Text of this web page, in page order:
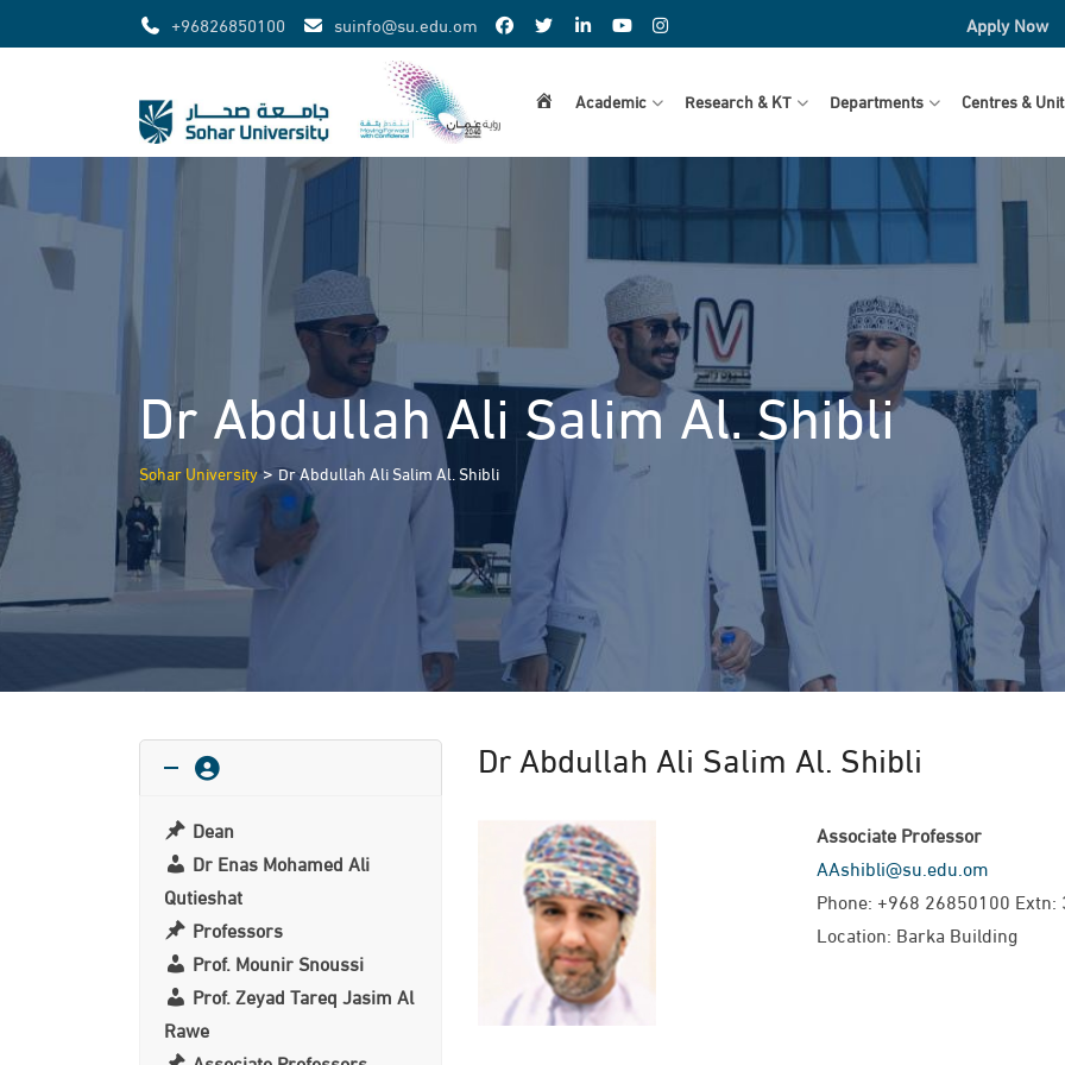
to
+96826850100 suinfo@su.edu.om Apply Now
Home
Academic Research & KT Departments Centres &
Dr Abdullah Ali Salim Al. Shibli
Sohar University>Dr Abdullah Ali Salim Al. Shibli
Dean
Dr Enas Mohamed Ali
Qutieshat
Professors
Prof. Mounir Snoussi
Prof. Zeyad Tareq Jasim Al
Rawe
Dr Abdullah Ali Salim Al. Shibli
Associate Professor
AAshibli@su.edu.om
Phone: +968 26850100 Extn:
Location: Barka Building